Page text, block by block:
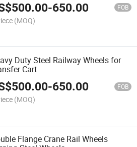
Small Railway Roller Wheel Hub
500.00-650.00 FOB
(MOQ)
Duty Steel Railway Wheels for
Cart
500.00-650.00 FOB
(MOQ)
Flange Crane Rail Wheels